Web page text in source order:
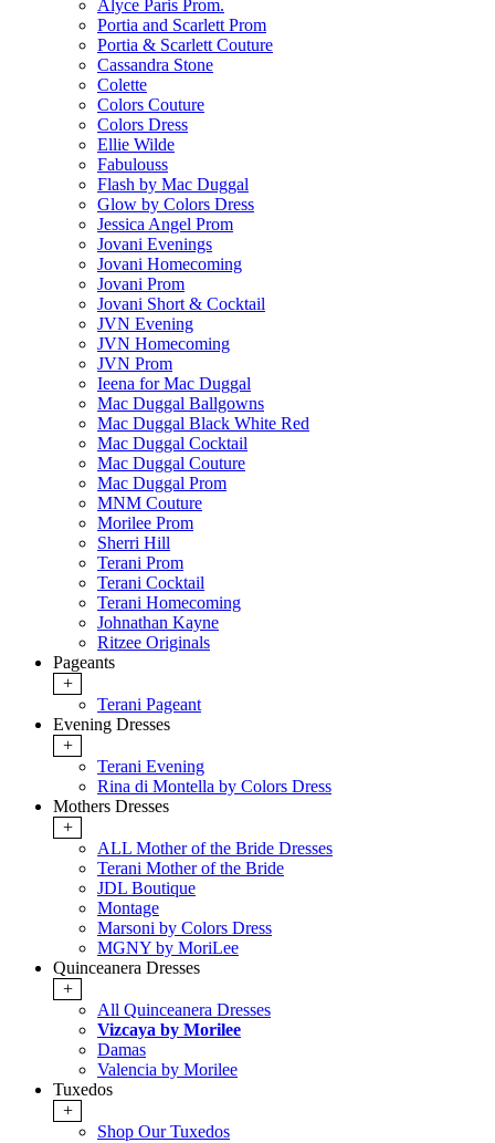
Alyce Paris Prom.
Portia and Scarlett Prom
Portia & Scarlett Couture
Cassandra Stone
Colette
Colors Couture
Colors Dress
Ellie Wilde
Fabulouss
Flash by Mac Duggal
Glow by Colors Dress
Jessica Angel Prom
Jovani Evenings
Jovani Homecoming
Jovani Prom
Jovani Short & Cocktail
JVN Evening
JVN Homecoming
JVN Prom
Ieena for Mac Duggal
Mac Duggal Ballgowns
Mac Duggal Black White Red
Mac Duggal Cocktail
Mac Duggal Couture
Mac Duggal Prom
MNM Couture
Morilee Prom
Sherri Hill
Terani Prom
Terani Cocktail
Terani Homecoming
Johnathan Kayne
Ritzee Originals
Pageants
+
Terani Pageant
Evening Dresses
+
Terani Evening
Rina di Montella by Colors Dress
Mothers Dresses
+
ALL Mother of the Bride Dresses
Terani Mother of the Bride
JDL Boutique
Montage
Marsoni by Colors Dress
MGNY by MoriLee
Quinceanera Dresses
+
All Quinceanera Dresses
Vizcaya by Morilee
Damas
Valencia by Morilee
Tuxedos
+
Shop Our Tuxedos